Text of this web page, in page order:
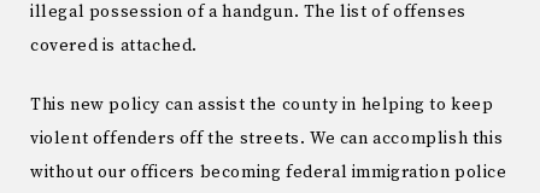
illegal possession of a handgun. The list of offenses
covered is attached.
This new policy can assist the county in helping to keep
violent offenders off the streets. We can accomplish this
without our officers becoming federal immigration police